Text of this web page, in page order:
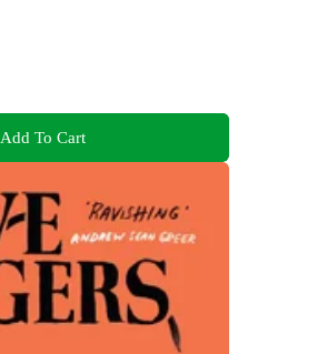
Add To Cart